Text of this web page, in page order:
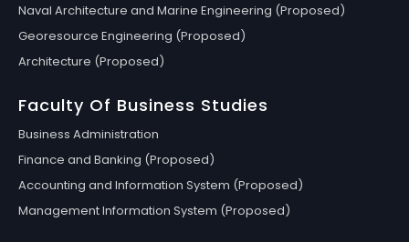
Naval Architecture and Marine Engineering (Proposed)
Georesource Engineering (Proposed)
Architecture (Proposed)
Faculty Of Business Studies
Business Administration
Finance and Banking (Proposed)
Accounting and Information System (Proposed)
Management Information System (Proposed)